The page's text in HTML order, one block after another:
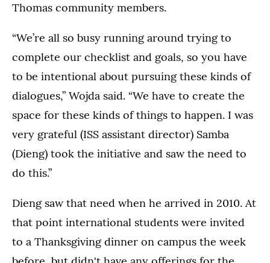
Thomas community members.
“We’re all so busy running around trying to
complete our checklist and goals, so you have
to be intentional about pursuing these kinds of
dialogues,” Wojda said. “We have to create the
space for these kinds of things to happen. I was
very grateful (ISS assistant director) Samba
(Dieng) took the initiative and saw the need to
do this.”
Dieng saw that need when he arrived in 2010. At
that point international students were invited
to a Thanksgiving dinner on campus the week